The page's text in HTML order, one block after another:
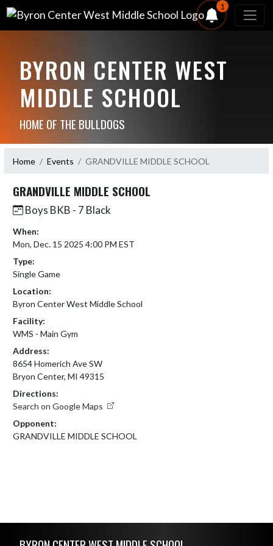
1
BYRON CENTER WEST
MIDDLE SCHOOL
HOME OF THE BULLDOGS
Home Events GRANDVILLE MIDDLE SCHOOL
GRANDVILLE MIDDLE SCHOOL
Boys BKB - 7 Black
When:
Mon, Dec. 15 2025 4:00 PM EST
Type:
Single Game
Location:
Byron Center West Middle School
Facility:
WMS - Main Gym
Address:
8654 Homerich Ave SW
Bryon Center, MI 49315
Directions:
Search on Google Maps
Opponent:
GRANDVILLE MIDDLE SCHOOL